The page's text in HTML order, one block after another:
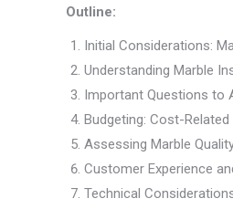
Outline:
Initial Considerations:
Understanding Marble
Important Questions to
Budgeting: Cost-
Assessing Marble
Customer Experience
Technical